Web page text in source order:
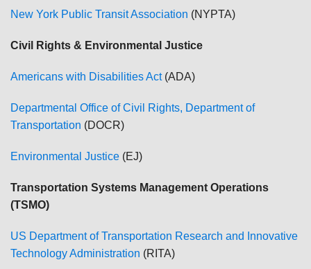
New York Public Transit Association (NYPTA)
Civil Rights & Environmental Justice
Americans with Disabilities Act(ADA)
Departmental Office of Civil Rights, Department of
Transportation (DOCR)
Environmental Justice (EJ)
Transportation Systems Management Operations
(TSMO)
US Department of Transportation Research and Innovative
Technology Administration (RITA)